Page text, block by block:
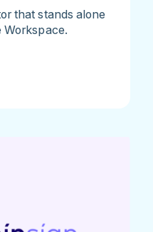
that stands alone
Workspace.